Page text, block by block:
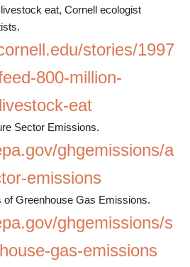
eat, Cornell ecologist
stories/1997
800-million-
eat
Sector Emissions.
ghgemissions/a
emissions
of Greenhouse Gas Emissions.
ghgemissions/s
gas-emissions